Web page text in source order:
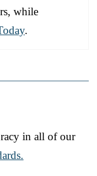
while
.
in all of our